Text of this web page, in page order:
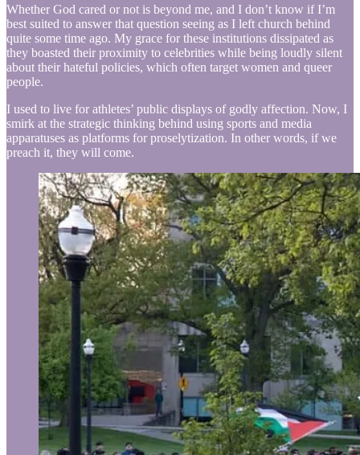
Whether God cared or not is beyond me, and I don’t know if I’m
best suited to answer that question seeing as I left church behind
quite some time ago. My grace for these institutions dissipated as
they boasted their proximity to celebrities while being loudly silent
about their hateful policies, which often target women and queer
people.
I used to live for athletes’ public displays of godly affection. Now, I
smirk at the strategic thinking behind using sports and media
apparatuses as platforms for proselytization. In other words, if we
preach it, they will come.